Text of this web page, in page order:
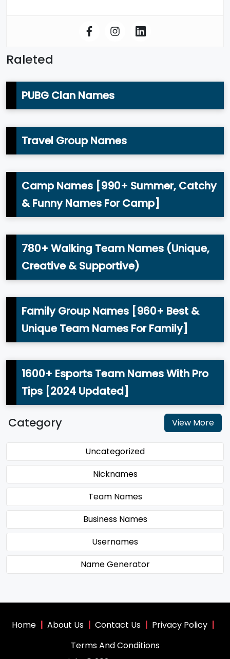
Raleted
PUBG Clan Names
Travel Group Names
Camp Names [990+ Summer, Catchy
& Funny Names For Camp]
780+ Walking Team Names (Unique,
Creative & Supportive)
Family Group Names [960+ Best &
Unique Team Names For Family]
1600+ Esports Team Names With Pro
Tips [2024 Updated]
Category View More
Uncategorized
Nicknames
Team Names
Business Names
Usernames
Name Generator
Home | About Us | Contact Us | Privacy Policy |
Terms And Conditions